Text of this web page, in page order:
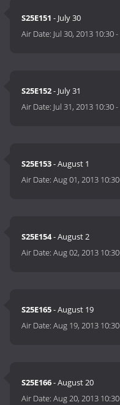
S25E151 - July 30
Air Date: Jul 30, 2013 10:30-
S25E152- July 31
Air Date: Jul 31, 2013 10:30-
S25E153- August 1
Air Date:Aug 01, 2013 10:30
S25E154- August 2
Air Date:Aug 02, 2013 10:30
S25E165- August 19
Air Date:Aug 19, 2013 10:30
S25E166- August 20
Air Date:Aug 20, 2013 10:30